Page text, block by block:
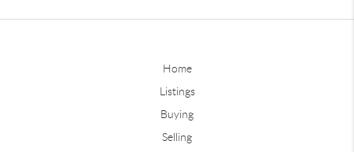
Home
Listings
Buying
Selling